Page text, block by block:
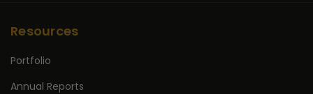
Resources
Portfolio
Annual Reports